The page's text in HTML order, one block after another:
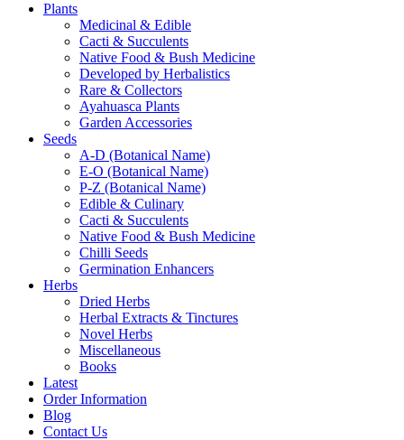
Plants
Medicinal & Edible
Cacti & Succulents
Native Food & Bush Medicine
Developed by Herbalistics
Rare & Collectors
Ayahuasca Plants
Garden Accessories
Seeds
A-D (Botanical Name)
E-O (Botanical Name)
P-Z (Botanical Name)
Edible & Culinary
Cacti & Succulents
Native Food & Bush Medicine
Chilli Seeds
Germination Enhancers
Herbs
Dried Herbs
Herbal Extracts & Tinctures
Novel Herbs
Miscellaneous
Books
Latest
Order Information
Blog
Contact Us